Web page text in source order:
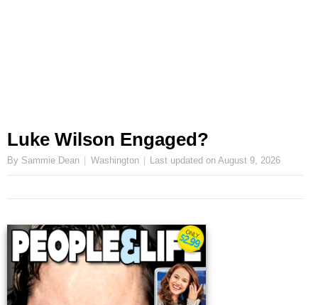
Luke Wilson Engaged?
By Sammie Dean Washington Last updated onAugust 9, 2026